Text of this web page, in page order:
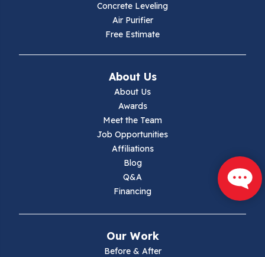
Mouth Of Wilson
Concrete Leveling
Air Purifier
Free Estimate
About Us
About Us
Awards
Meet the Team
Job Opportunities
Affiliations
Blog
Q&A
Financing
Our Work
Before & After